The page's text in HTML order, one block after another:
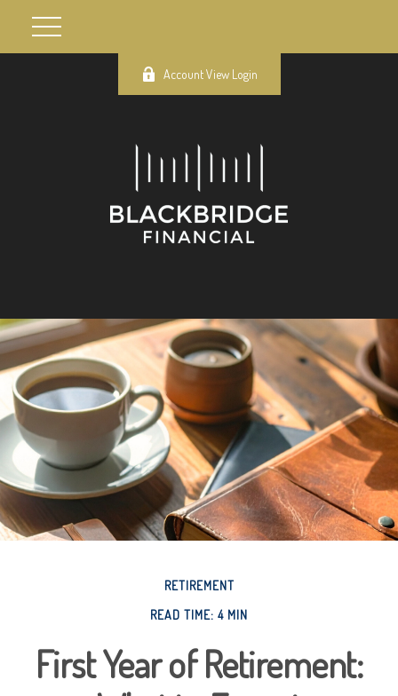
Account View Login
RETIREMENT
READ TIME: 4 MIN
First Year of Retirement: